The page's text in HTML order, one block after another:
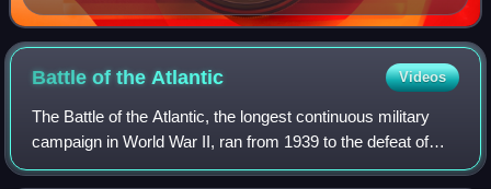
Battle of the Atlantic Videos
The Battle of the Atlantic, the longest continuous military
campaign in World War II, ran from 1939 to the defeat of
Nazi Germany in 1945, covering a major part of the naval